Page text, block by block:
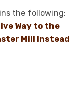
the following:
Way to the
Mill Instead